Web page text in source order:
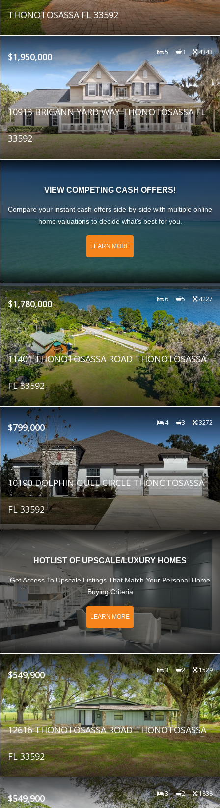
THONOTOSASSA FL 33592
$1,950,000 5 3 4343
10913 BRIGANN YARD WAY THONOTOSASSA FL
33592
VIEW COMPETING CASH OFFERS!
Compare your instant cash offers side-by-side with multiple online
home valuations to decide what's best for you.
LEARN MORE
$1,780,000 6 5 4227
11401 THONOTOSASSA ROAD THONOTOSASSA
FL 33592
$799,000 4 3 3272
10190 DOLPHIN GULL CIRCLE THONOTOSASSA
FL 33592
HOTLIST OF UPSCALE/LUXURY HOMES
Get Access To Upscale Listings That Match Your Personal Home
Buying Criteria
LEARN MORE
$549,900 3 2 1529
12616 THONOTOSASSA ROAD THONOTOSASSA
FL 33592
$549,900 3 2 1838